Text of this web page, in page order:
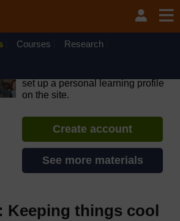
will be unavailable on Wednesday 12
8am to 10.30am (GMT) due to routine
Courses Research
set up a personal learning profile
on the site.
Create account
See more materials
Keeping things cool